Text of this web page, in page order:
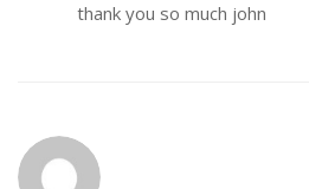
thank you so much john